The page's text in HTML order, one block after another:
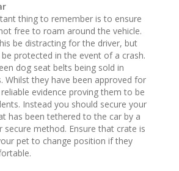
thing to remember is to ensure
free to roam around the vehicle.
be distracting for the driver, but
protected in the event of a crash.
dog seat belts being sold in
Whilst they have been approved for
evidence proving them to be
Instead you should secure your
has been tethered to the car by a
secure method. Ensure that crate is
pet to change position if they